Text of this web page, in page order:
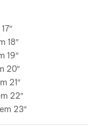
18″
19″
20″
21″
22″
23″